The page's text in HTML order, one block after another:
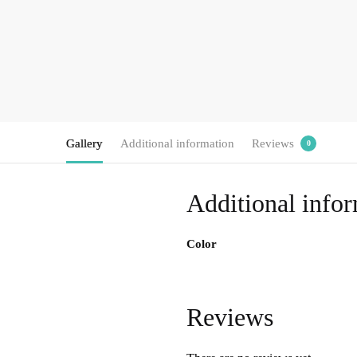
Gallery Additional information Reviews 0
Additional
Color
Reviews